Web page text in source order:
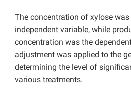
The concentration of xylose was
independent variable, while
concentration was the
adjustment was applied to the
determining the level of
various treatments.